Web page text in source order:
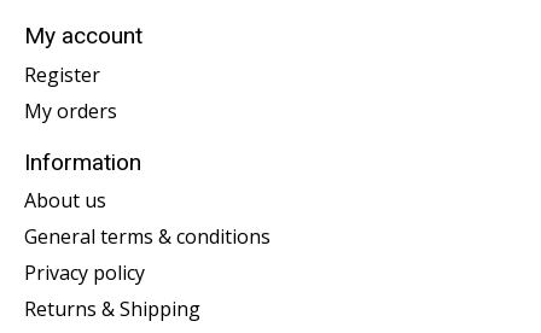
My account
Register
My orders
Information
About us
General terms & conditions
Privacy policy
Returns & Shipping